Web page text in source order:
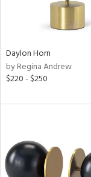
Daylon Horn
by Regina Andrew
$220 - $250